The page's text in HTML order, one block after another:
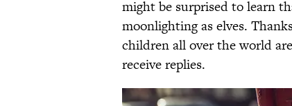
might be surprised to learn
moonlighting as elves.
children all over the world
receive replies.